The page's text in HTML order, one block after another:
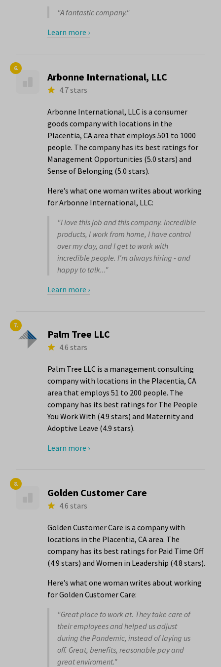
"A fantastic company."
Learn more ›
6.
Arbonne International, LLC
4.7 stars
Arbonne International, LLC is a consumer
goods company with locations in the
Placentia, CA area that employs 501 to 1000
people. The company has its best ratings for
Management Opportunities (5.0 stars) and
Sense of Belonging (5.0 stars).
Here’s what one woman writes about working
for Arbonne International, LLC:
"I love this job and this company. Incredible
products, I work from home, I have control
over my day, and I get to work with
incredible people. I'm always hiring - and
happy to talk..."
Learn more ›
7.
Palm Tree LLC
4.6 stars
Palm Tree LLC is a management consulting
company with locations in the Placentia, CA
area that employs 51 to 200 people. The
company has its best ratings for The People
You Work With (4.9 stars) and Maternity and
Adoptive Leave (4.9 stars).
Learn more ›
8.
Golden Customer Care
4.6 stars
Golden Customer Care is a company with
locations in the Placentia, CA area. The
company has its best ratings for Paid Time Off
(4.9 stars) and Women in Leadership (4.8 stars).
Here’s what one woman writes about working
for Golden Customer Care:
"Great place to work at. They take care of
their employees and helped us adjust
during the Pandemic, instead of laying us
off. Great, benefits, reasonable pay and
great enviroment."